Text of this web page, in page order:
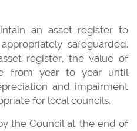
an asset register to
safeguarded.
register, the value of
from year to year until
and impairment
for local councils.
the Council at the end of